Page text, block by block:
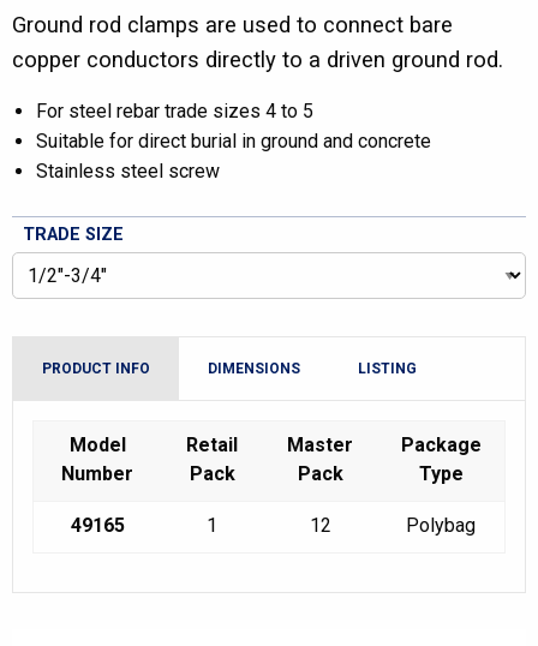
Ground rod clamps are used to connect bare
copper conductors directly to a driven ground rod.
For steel rebar trade sizes 4 to 5
Suitable for direct burial in ground and concrete
Stainless steel screw
TRADE SIZE
PRODUCT INFO DIMENSIONS LISTING
Model
Number
Retail
Pack
Master
Pack
Package
Type
49165 1 12 Polybag